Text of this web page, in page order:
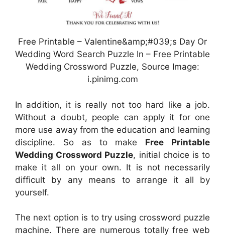
Free Printable – Valentine&amp;#039;s Day Or
Wedding Word Search Puzzle In – Free Printable
Wedding Crossword Puzzle, Source Image:
i.pinimg.com
In addition, it is really not too hard like a job.
Without a doubt, people can apply it for one
more use away from the education and learning
discipline. So as to make Free Printable
Wedding Crossword Puzzle, initial choice is to
make it all on your own. It is not necessarily
difficult by any means to arrange it all by
yourself.
The next option is to try using crossword puzzle
machine. There are numerous totally free web